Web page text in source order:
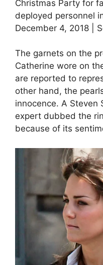
Christmas Party for
deployed personnel
December 4, 2018 |
The garnets on the
Catherine wore on
are reported to
other hand, the
innocence. A Steven
expert dubbed the
because of its